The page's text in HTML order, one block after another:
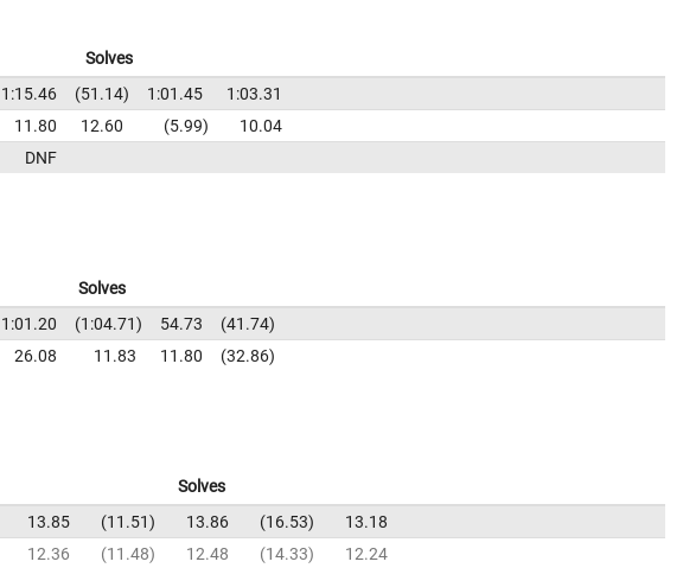
Solves
1:15.46 51.14 1:01.45
1:03.31
11.80 12.60 5.99
10.04
DNF
Solves
1:01.20 1:04.71 54.73
41.74
26.08 11.83 11.80 32.86
Solves
13.85 11.51 13.86 16.53
13.18
12.36 11.48 12.48 14.33
12.24